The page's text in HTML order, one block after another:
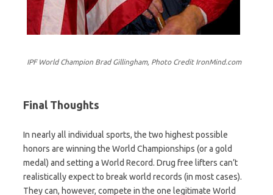
IPF World Champion Brad Gillingham, Photo Credit IronMind.com
Final Thoughts
In nearly all individual sports, the two highest possible
honors are winning the World Championships (or a gold
medal) and setting a World Record. Drug free lifters can’t
realistically expect to break world records (in most cases).
They can, however, compete in the one legitimate World